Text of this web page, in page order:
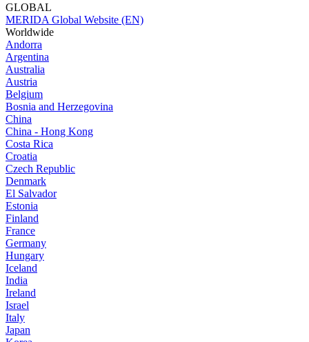
GLOBAL
MERIDA Global Website (EN)
Worldwide
Andorra
Argentina
Australia
Austria
Belgium
Bosnia and Herzegovina
China
China - Hong Kong
Costa Rica
Croatia
Czech Republic
Denmark
El Salvador
Estonia
Finland
France
Germany
Hungary
Iceland
India
Ireland
Israel
Italy
Japan